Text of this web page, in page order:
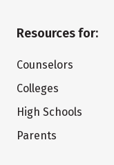
Resources for:
Counselors
Colleges
High Schools
Parents